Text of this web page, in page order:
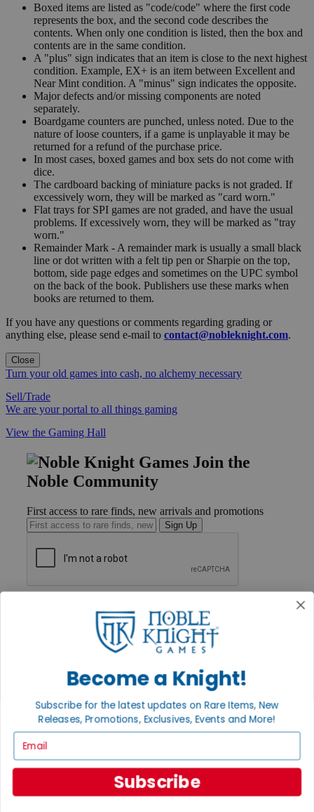
Boxed items are listed as "code/code" where the first code
represents the box, and the second code describes the
contents. When only one condition is listed, then the box and
contents are in the same condition.
A "plus" sign indicates that an item is close to the next highest
condition. Example, EX+ is an item between Excellent and
Near Mint condition. A "minus" sign indicates the opposite.
Major defects and/or missing components are noted
separately.
Boardgame counters are punched, unless noted. Due to the
nature of loose counters, if a game is unplayable it may be
returned for a refund of the purchase price.
In most cases, boxed games and box sets do not come with
dice.
The cardboard backing of miniature packs is not graded. If
excessively worn, they will be marked as "card worn."
Flat trays for SPI games are not graded, and have the usual
problems. If excessively worn, they will be marked as "tray
worn."
Remainder Mark - A remainder mark is usually a small black
line or dot written with a felt tip pen or Sharpie on the top,
bottom, side page edges and sometimes on the UPC symbol
on the back of the book. Publishers use these marks when
books are returned to them.
If you have any questions or comments regarding grading or
anything else, please send e-mail to contact@nobleknight.com.
Close
Turn your old games into cash, no alchemy necessary
Sell/Trade
We are your portal to all things gaming
View the Gaming Hall
Join the
Noble Community
First access to rare finds, new arrivals and promotions
Sign Up
GET HELP
Privacy Settings
INFORMATION
Policies & FAQs
Return Policy
Shipping Calculator
Satisfaction Guarantee
Become a Knight!
Subscribe for the latest updates on Rare Items, New
Releases, Promotions, Exclusives, Events and More!
Subscribe